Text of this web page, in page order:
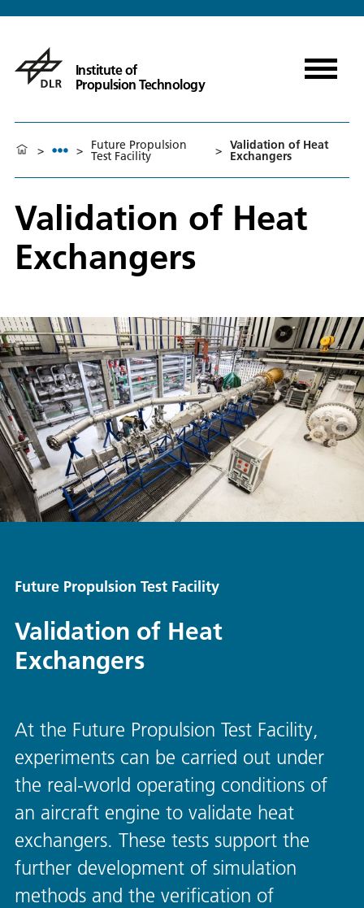
Institute of
Propulsion Technology
> > Future Propulsion
Test Facility > Validation of Heat
Exchangers
Validation of Heat
Exchangers
Future Propulsion Test Facility
Validation of Heat
Exchangers
At the Future Propulsion Test Facility,
experiments can be carried out under
the real-world operating conditions of
an aircraft engine to validate heat
exchangers. These tests support the
further development of simulation
methods and the verification of